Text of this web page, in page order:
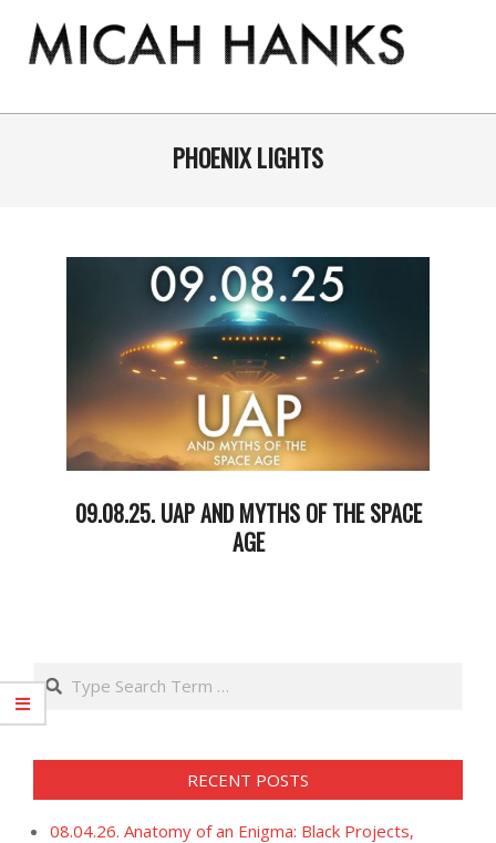
content
MICAH
Primary
PHOENIX LIGHTS
09.08.25. UAP AND MYTHS OF THE SPACE
AGE
Search
RECENT POSTS
08.04.26. Anatomy of an Enigma: Black Projects,